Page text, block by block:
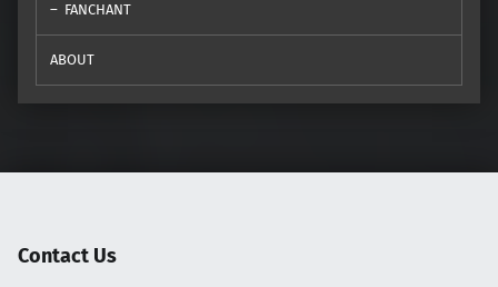
FANCHANT
ABOUT
Contact Us